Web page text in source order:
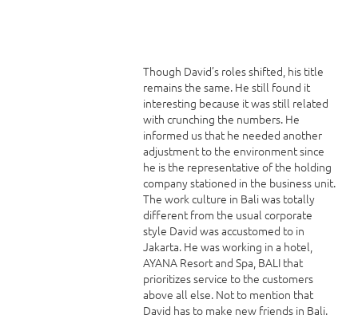
Though David’s roles shifted, his title
remains the same. He still found it
interesting because it was still related
with crunching the numbers. He
informed us that he needed another
adjustment to the environment since
he is the representative of the holding
company stationed in the business unit.
The work culture in Bali was totally
different from the usual corporate
style David was accustomed to in
Jakarta. He was working in a hotel,
AYANA Resort and Spa, BALI that
prioritizes service to the customers
above all else. Not to mention that
David has to make new friends in Bali.